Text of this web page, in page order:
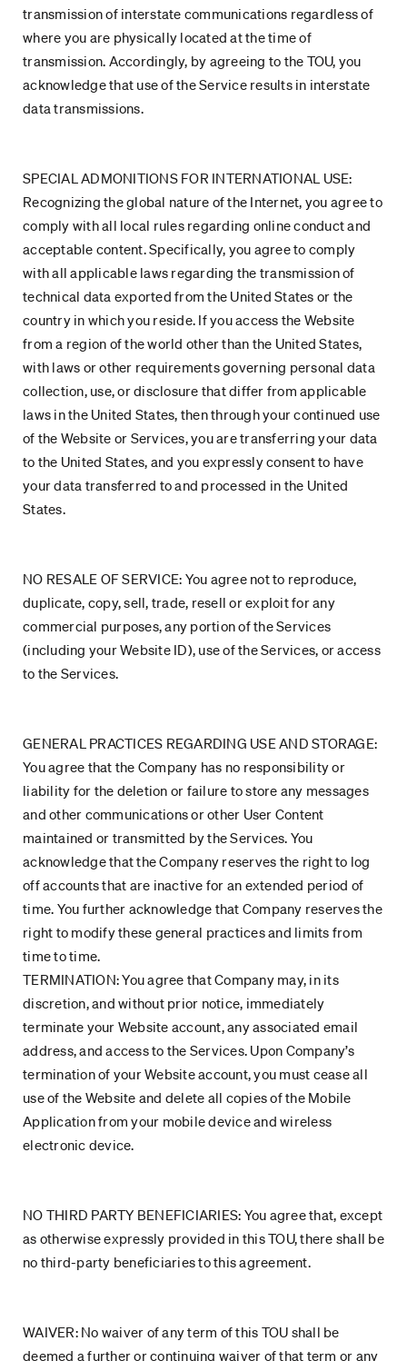
transmission of interstate communications regardless of
where you are physically located at the time of
transmission. Accordingly, by agreeing to the TOU, you
acknowledge that use of the Service results in interstate
data transmissions.
SPECIAL ADMONITIONS FOR INTERNATIONAL USE:
Recognizing the global nature of the Internet, you agree to
comply with all local rules regarding online conduct and
acceptable content. Specifically, you agree to comply
with all applicable laws regarding the transmission of
technical data exported from the United States or the
country in which you reside. If you access the Website
from a region of the world other than the United States,
with laws or other requirements governing personal data
collection, use, or disclosure that differ from applicable
laws in the United States, then through your continued use
of the Website or Services, you are transferring your data
to the United States, and you expressly consent to have
your data transferred to and processed in the United
States.
NO RESALE OF SERVICE: You agree not to reproduce,
duplicate, copy, sell, trade, resell or exploit for any
commercial purposes, any portion of the Services
(including your Website ID), use of the Services, or access
to the Services.
GENERAL PRACTICES REGARDING USE AND STORAGE:
You agree that the Company has no responsibility or
liability for the deletion or failure to store any messages
and other communications or other User Content
maintained or transmitted by the Services. You
acknowledge that the Company reserves the right to log
off accounts that are inactive for an extended period of
time. You further acknowledge that Company reserves the
right to modify these general practices and limits from
time to time.
TERMINATION: You agree that Company may, in its
discretion, and without prior notice, immediately
terminate your Website account, any associated email
address, and access to the Services. Upon Company’s
termination of your Website account, you must cease all
use of the Website and delete all copies of the Mobile
Application from your mobile device and wireless
electronic device.
NO THIRD PARTY BENEFICIARIES: You agree that, except
as otherwise expressly provided in this TOU, there shall be
no third-party beneficiaries to this agreement.
WAIVER: No waiver of any term of this TOU shall be
deemed a further or continuing waiver of that term or any